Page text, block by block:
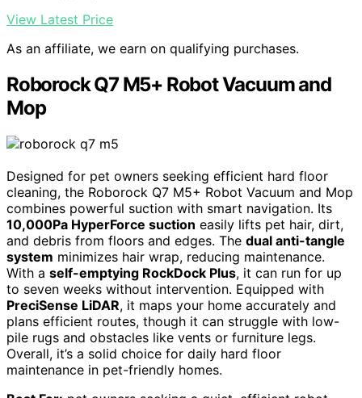
View Latest Price
As an affiliate, we earn on qualifying purchases.
Roborock Q7 M5+ Robot Vacuum and
Mop
Designed for pet owners seeking efficient hard floor
cleaning, the Roborock Q7 M5+ Robot Vacuum and Mop
combines powerful suction with smart navigation. Its
10,000Pa HyperForce suction easily lifts pet hair, dirt,
and debris from floors and edges. The dual anti-tangle
system minimizes hair wrap, reducing maintenance.
With a self-emptying RockDock Plus, it can run for up
to seven weeks without intervention. Equipped with
PreciSense LiDAR, it maps your home accurately and
plans efficient routes, though it can struggle with low-
pile rugs and obstacles like vents or furniture legs.
Overall, it’s a solid choice for daily hard floor
maintenance in pet-friendly homes.